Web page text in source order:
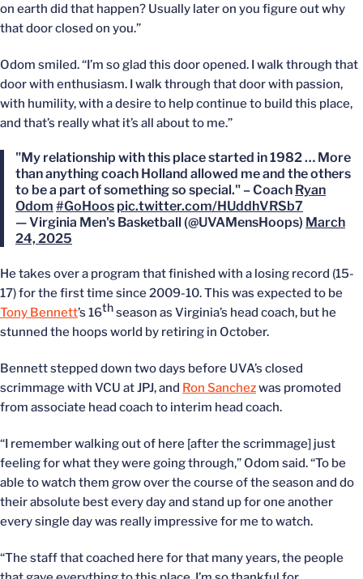
on earth did that happen? Usually later on you figure out why
that door closed on you.”
Odom smiled. “I’m so glad this door opened. I walk through that
door with enthusiasm. I walk through that door with passion,
with humility, with a desire to help continue to build this place,
and that’s really what it’s all about to me.”
"My relationship with this place started in 1982 … More
than anything coach Holland allowed me and the others
to be a part of something so special." – Coach Ryan
Odom #GoHoos pic.twitter.com/HUddhVRSb7
— Virginia Men's Basketball (@UVAMensHoops) March
24, 2025
He takes over a program that finished with a losing record (15-
17) for the first time since 2009-10. This was expected to be
Tony Bennett’s 16thseason as Virginia’s head coach, but he
stunned the hoops world by retiring in October.
Bennett stepped down two days before UVA’s closed
scrimmage with VCU at JPJ, and Ron Sanchezwas promoted
from associate head coach to interim head coach.
“I remember walking out of here [after the scrimmage] just
feeling for what they were going through,” Odom said. “To be
able to watch them grow over the course of the season and do
their absolute best every day and stand up for one another
every single day was really impressive for me to watch.
“The staff that coached here for that many years, the people